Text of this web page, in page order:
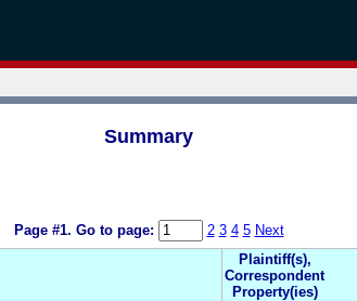
Summary
Page #1. Go to page: 2 3 4 5 Next
Plaintiff(s),
Correspondent
Property(ies)